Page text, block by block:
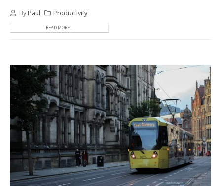
By Paul Productivity
READ MORE...